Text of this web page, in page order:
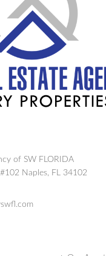
of SW FLORIDA
Naples, FL 34102